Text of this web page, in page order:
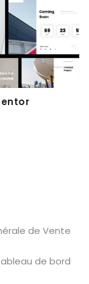
de Vente
de bord